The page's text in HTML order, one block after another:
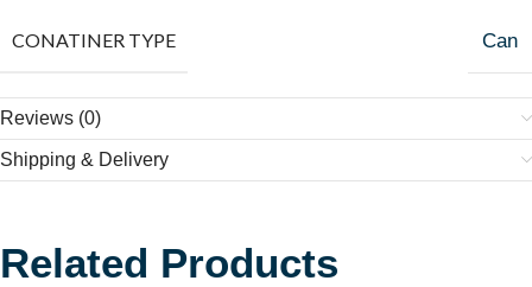
CONATINER TYPE Can
Reviews (0)
Shipping & Delivery
Related Products